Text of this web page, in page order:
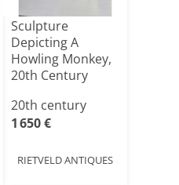
Sculpture
Depicting A
Howling Monkey,
20th Century
20th century
1 650 €
RIETVELD ANTIQUES